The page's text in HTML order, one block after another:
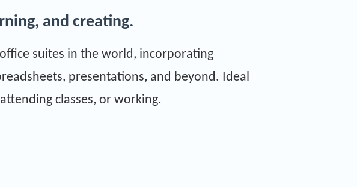
and creating.
suites in the world, incorporating
presentations, and beyond. Ideal
classes, or working.